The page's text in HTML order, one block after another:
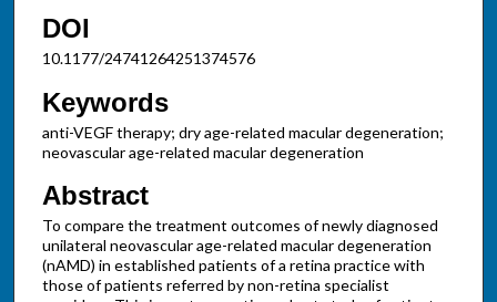
DOI
10.1177/24741264251374576
Keywords
anti-VEGF therapy; dry age-related macular degeneration;
neovascular age-related macular degeneration
Abstract
To compare the treatment outcomes of newly diagnosed
unilateral neovascular age-related macular degeneration
(nAMD) in established patients of a retina practice with
those of patients referred by non-retina specialist